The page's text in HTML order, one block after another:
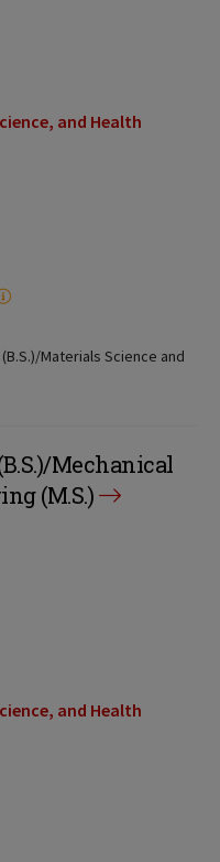
and Health
Materials Science and
Mechanical
(M.S.)
and Health